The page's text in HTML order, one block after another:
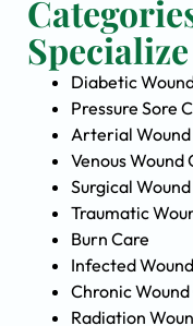
Diabetic
Pressure Sore
Arterial Wound
Venous Wound
Surgical
Traumatic
Burn Care
Infected
Chronic Wound
Radiation